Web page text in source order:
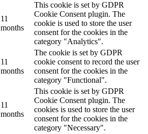
11
months
This cookie is set by GDPR
Cookie Consent plugin. The
cookie is used to store the user
consent for the cookies in the
category "Analytics".
11
months
The cookie is set by GDPR
cookie consent to record the user
consent for the cookies in the
category "Functional".
11
months
This cookie is set by GDPR
Cookie Consent plugin. The
cookies is used to store the user
consent for the cookies in the
category "Necessary".